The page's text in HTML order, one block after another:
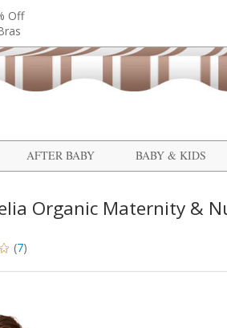
Off
AFTER BABY BABY & KIDS
Organic Maternity &
(7)